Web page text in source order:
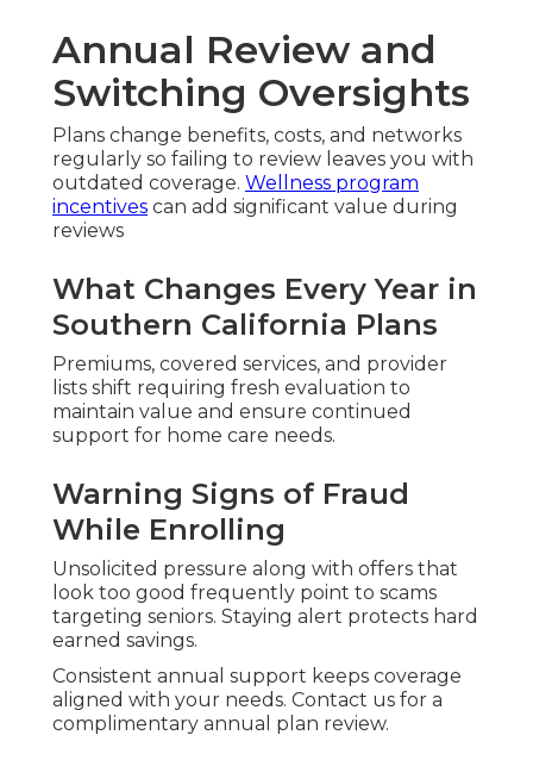
Annual Review and
Switching Oversights
Plans change benefits, costs, and networks
regularly so failing to review leaves you with
outdated coverage. Wellness program
incentives can add significant value during
reviews
What Changes Every Year in
Southern California Plans
Premiums, covered services, and provider
lists shift requiring fresh evaluation to
maintain value and ensure continued
support for home care needs.
Warning Signs of Fraud
While Enrolling
Unsolicited pressure along with offers that
look too good frequently point to scams
targeting seniors. Staying alert protects hard
earned savings.
Consistent annual support keeps coverage
aligned with your needs. Contact us for a
complimentary annual plan review.